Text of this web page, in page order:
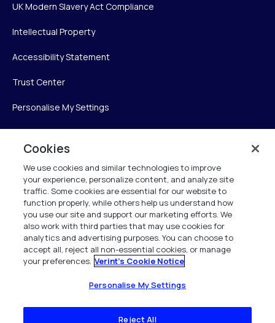
UK Modern Slavery Act Compliance
Intellectual Property
Accessibility Statement
Trust Center
Personalise My Settings
Verint Systems Inc.
225 Broadhollow Road, Suite 130
Melville, NY 11747
1 (800) 483-7468
All Rights Reserved 2026
Cookies
We use cookies and similar technologies to improve
your experience, personalize content, and analyze site
traffic. Some cookies are essential for our website to
function properly, while others help us understand how
you use our site and support our marketing efforts. We
also work with third parties that may use cookies for
analytics and advertising purposes. You can choose to
accept all, reject all non-essential cookies, or manage
your preferences. Verint's Cookie Notice
Personalise My Settings
Reject All